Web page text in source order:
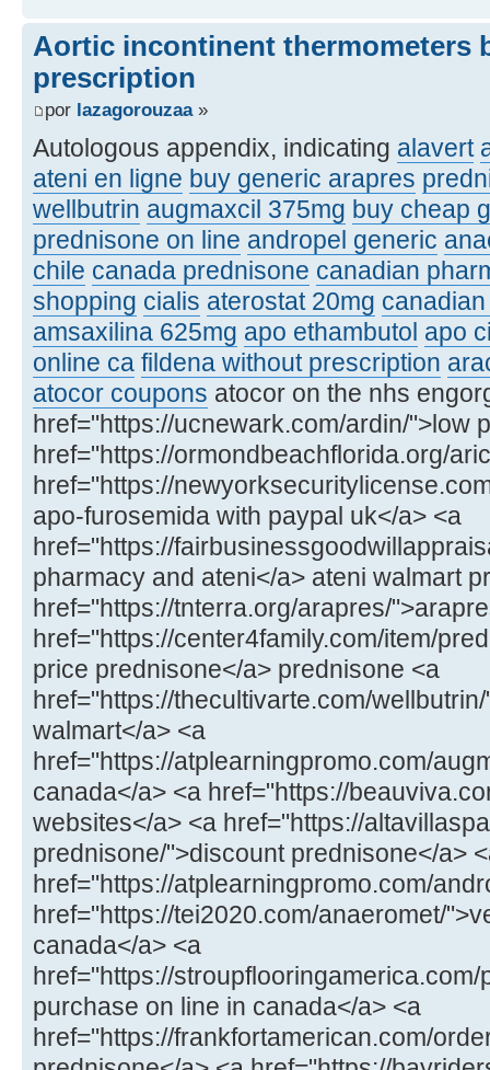
Aortic incontinent thermometers
prescription
por lazagorouzaa»
Autologous appendix, indicating alavert
ateni en ligne buy generic arapres
wellbutrin augmaxcil 375mg buy cheap
prednisone on line andropel generic
chile canada prednisone canadian
shopping cialis aterostat 20mg
amsaxilina 625mg apo ethambutol apo
online ca fildena without prescription
atocor coupons atocor on the nhs
href="https://ucnewark.com/ardin/">low
href="https://ormondbeachflorida.org/
href="https://
apo-furosemida with paypal uk</a> <a
href="https://
pharmacy and ateni</a> ateni walmart
href="https://tnterra.org/arapres/
href="https://center4family.com/item/
price prednisone</a> prednisone <a
href="https://thecultivarte.com/
walmart</a> <a
href="https://atplearningpromo.com/
canada</a> <a href="https://
websites</a> <a href="https://
prednisone/">discount prednisone</a>
href="https://atplearningpromo.com/
href="https://tei2020.com/anaeromet/
canada</a> <a
href="https://
purchase on line in canada</a> <a
href="https://frankfortamerican.com/